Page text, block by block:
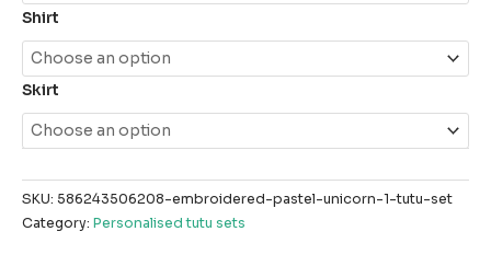
Shirt
Skirt
SKU: 586243506208-embroidered-pastel-unicorn-1-tutu-set
Category: Personalised tutu sets